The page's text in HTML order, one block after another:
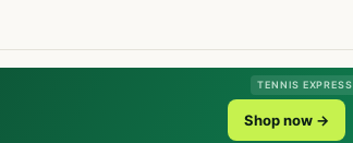
TENNIS EXPRESS
Shop now →